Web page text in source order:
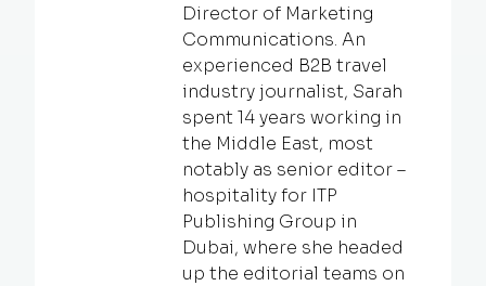
Director of Marketing
Communications. An
experienced B2B travel
industry journalist, Sarah
spent 14 years working in
the Middle East, most
notably as senior editor –
hospitality for ITP
Publishing Group in
Dubai, where she headed
up the editorial teams on